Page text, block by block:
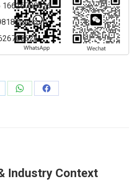
16626708626
Share
Share
Industry Context